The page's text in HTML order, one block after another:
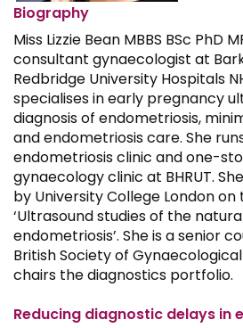
Biography
Miss Lizzie Bean MBBS BSc PhD
consultant gynaecologist at
Redbridge University Hospitals
specialises in early pregnancy
diagnosis of endometriosis,
and endometriosis care. She
endometriosis clinic and one-
gynaecology clinic at BHRUT.
by University College London
‘Ultrasound studies of the
endometriosis’. She is a senior
British Society of
chairs the diagnostics portfolio.
Reducing diagnostic delays in